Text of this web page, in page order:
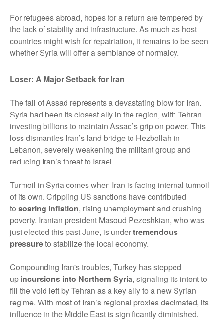
For refugees abroad, hopes for a return are tempered by
the lack of stability and infrastructure. As much as host
countries might wish for repatriation, it remains to be seen
whether Syria will offer a semblance of normalcy.
Loser: A Major Setback for Iran
The fall of Assad represents a devastating blow for Iran.
Syria had been its closest ally in the region, with Tehran
investing billions to maintain Assad’s grip on power. This
loss dismantles Iran’s land bridge to Hezbollah in
Lebanon, severely weakening the militant group and
reducing Iran’s threat to Israel.
Turmoil in Syria comes when Iran is facing internal turmoil
of its own. Crippling US sanctions have contributed
to soaring inflation, rising unemployment and crushing
poverty. Iranian president Masoud Pezeshkian, who was
just elected this past June, is undertremendous
pressureto stabilize the local economy.
Compounding Iran's troubles, Turkey has stepped
up incursions into Northern Syria, signaling its intent to
fill the void left by Tehran as a key ally to a new Syrian
regime. With most of Iran’s regional proxies decimated, its
influence in the Middle East is significantly diminished.